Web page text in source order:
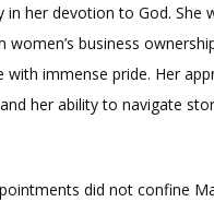
in her devotion to God. She
women’s business
with immense pride. Her
her ability to navigate
did not confine